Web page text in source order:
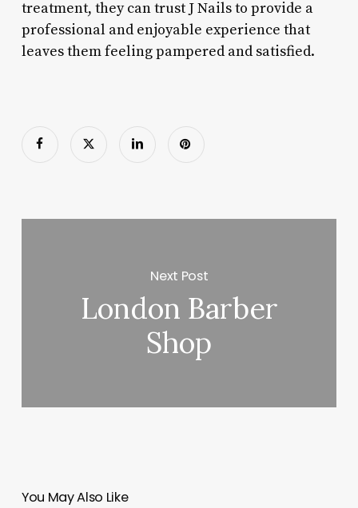
treatment, they can trust J Nails to provide a
professional and enjoyable experience that
leaves them feeling pampered and satisfied.
Next Post
London Barber
Shop
You May Also Like